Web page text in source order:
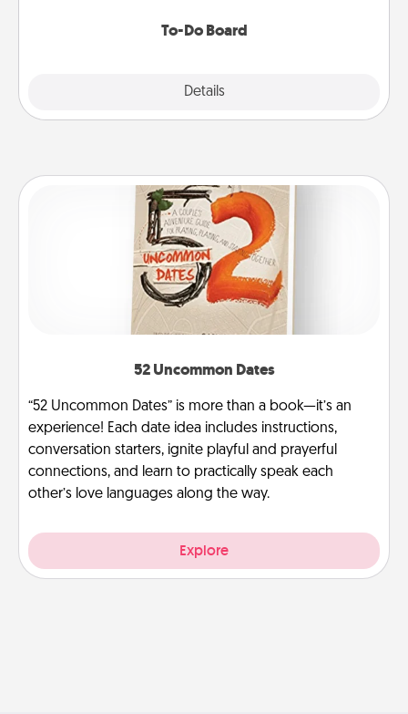
To-Do Board
Details
52 Uncommon Dates
“52 Uncommon Dates” is more than a book—it’s an
experience! Each date idea includes instructions,
conversation starters, ignite playful and prayerful
connections, and learn to practically speak each
other’s love languages along the way.
Explore